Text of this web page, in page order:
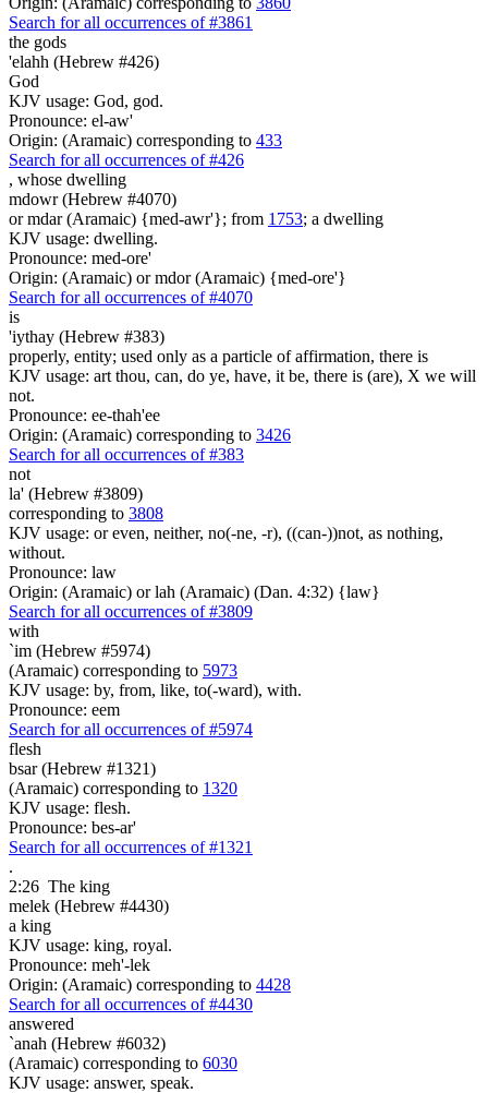
Search for all occurrences of #3861
the gods
'elahh (Hebrew #426)
God
KJV usage: God, god.
Pronounce: el-aw'
Origin: (Aramaic) corresponding to 433
Search for all occurrences of #426
, whose dwelling
mdowr (Hebrew #4070)
or mdar (Aramaic) {med-awr'}; from 1753; a dwelling
KJV usage: dwelling.
Pronounce: med-ore'
Origin: (Aramaic) or mdor (Aramaic) {med-ore'}
Search for all occurrences of #4070
is
'iythay (Hebrew #383)
properly, entity; used only as a particle of affirmation, there is
KJV usage: art thou, can, do ye, have, it be, there is (are), X we will
not.
Pronounce: ee-thah'ee
Origin: (Aramaic) corresponding to 3426
Search for all occurrences of #383
not
la' (Hebrew #3809)
corresponding to 3808
KJV usage: or even, neither, no(-ne, -r), ((can-))not, as nothing,
without.
Pronounce: law
Origin: (Aramaic) or lah (Aramaic) (Dan. 4:32) {law}
Search for all occurrences of #3809
with
`im (Hebrew #5974)
(Aramaic) corresponding to 5973
KJV usage: by, from, like, to(-ward), with.
Pronounce: eem
Search for all occurrences of #5974
flesh
bsar (Hebrew #1321)
(Aramaic) corresponding to 1320
KJV usage: flesh.
Pronounce: bes-ar'
Search for all occurrences of #1321
.
2:26 The king
melek (Hebrew #4430)
a king
KJV usage: king, royal.
Pronounce: meh'-lek
Origin: (Aramaic) corresponding to 4428
Search for all occurrences of #4430
answered
`anah (Hebrew #6032)
(Aramaic) corresponding to 6030
KJV usage: answer, speak.